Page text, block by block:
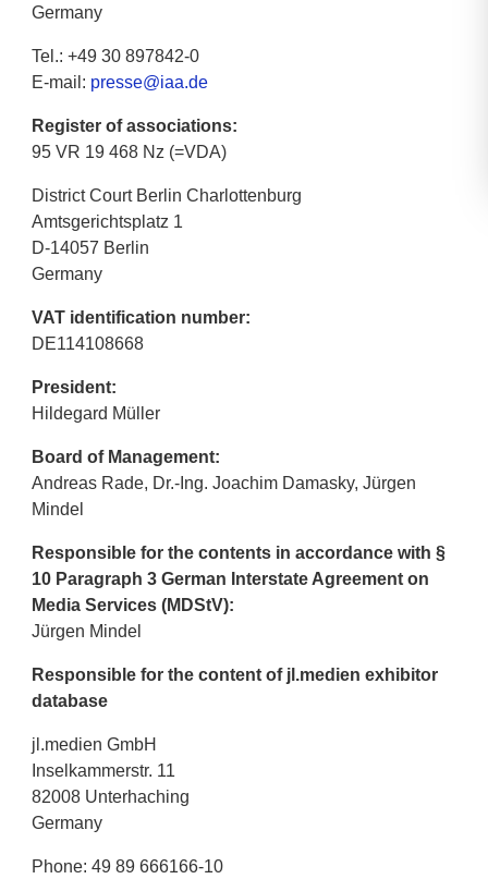
Germany
Tel.: +49 30 897842-0
E-mail: presse@iaa.de
Register of associations:
95 VR 19 468 Nz (=VDA)
District Court Berlin Charlottenburg
Amtsgerichtsplatz 1
D-14057 Berlin
Germany
VAT identification number:
DE114108668
President:
Hildegard Müller
Board of Management:
Andreas Rade, Dr.-Ing. Joachim Damasky, Jürgen
Mindel
Responsible for the contents in accordance with §
10 Paragraph 3 German Interstate Agreement on
Media Services (MDStV):
Jürgen Mindel
Responsible for the content of jl.medien exhibitor
database
jl.medien GmbH
Inselkammerstr. 11
82008 Unterhaching
Germany
Phone: 49 89 666166-10